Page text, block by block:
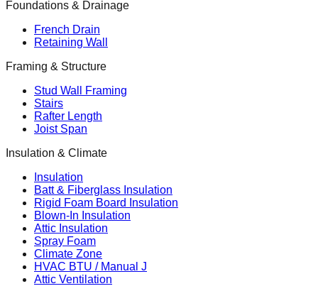
Foundations & Drainage
French Drain
Retaining Wall
Framing & Structure
Stud Wall Framing
Stairs
Rafter Length
Joist Span
Insulation & Climate
Insulation
Batt & Fiberglass Insulation
Rigid Foam Board Insulation
Blown-In Insulation
Attic Insulation
Spray Foam
Climate Zone
HVAC BTU / Manual J
Attic Ventilation